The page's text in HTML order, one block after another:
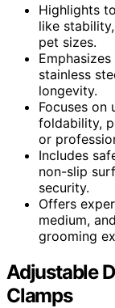
Highlights
like
pet sizes.
stainless
longevity.
Focuses on
foldability,
or
Includes
non-slip
security.
Offers
medium,
grooming
Adjustable
Clamps